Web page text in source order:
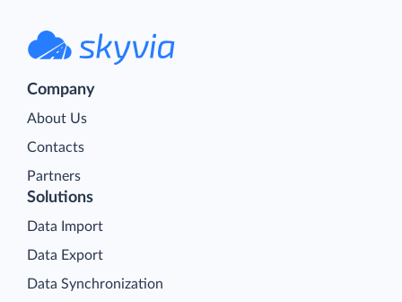
Company
About Us
Contacts
Partners
Solutions
Data Import
Data Export
Data Synchronization